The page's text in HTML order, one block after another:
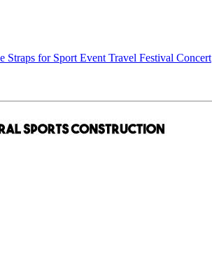
for Sport Event Travel Festival Concert